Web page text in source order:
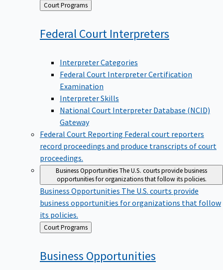
Back
to
Court Programs
Federal Court Interpreters
Interpreter Categories
Federal Court Interpreter Certification
Examination
Interpreter Skills
National Court Interpreter Database (NCID)
Gateway
Federal Court Reporting Federal court reporters
record proceedings and produce transcripts of court
proceedings.
Business OpportunitiesThe U.S. courts provide business
opportunities for organizations that follow its policies.
Business Opportunities The U.S. courts provide
business opportunities for organizations that follow
its policies.
Back
to
Court Programs
Business Opportunities